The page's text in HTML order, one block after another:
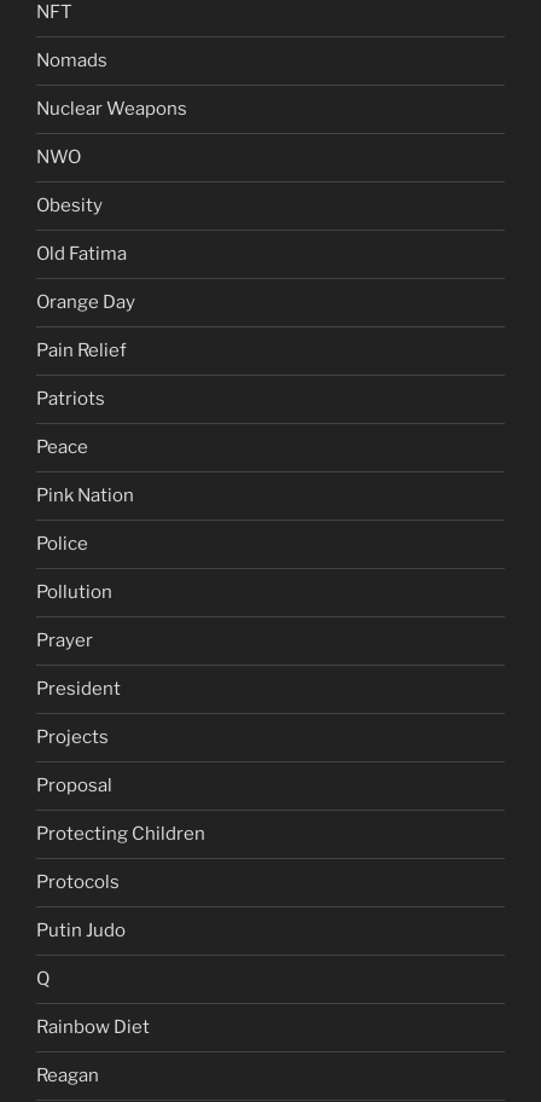
NFT
Nomads
Nuclear Weapons
NWO
Obesity
Old Fatima
Orange Day
Pain Relief
Patriots
Peace
Pink Nation
Police
Pollution
Prayer
President
Projects
Proposal
Protecting Children
Protocols
Putin Judo
Q
Rainbow Diet
Reagan